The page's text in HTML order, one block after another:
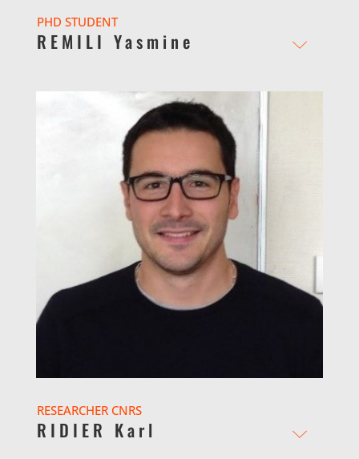
PHD STUDENT
REMILI Yasmine
RESEARCHER CNRS
RIDIER Karl